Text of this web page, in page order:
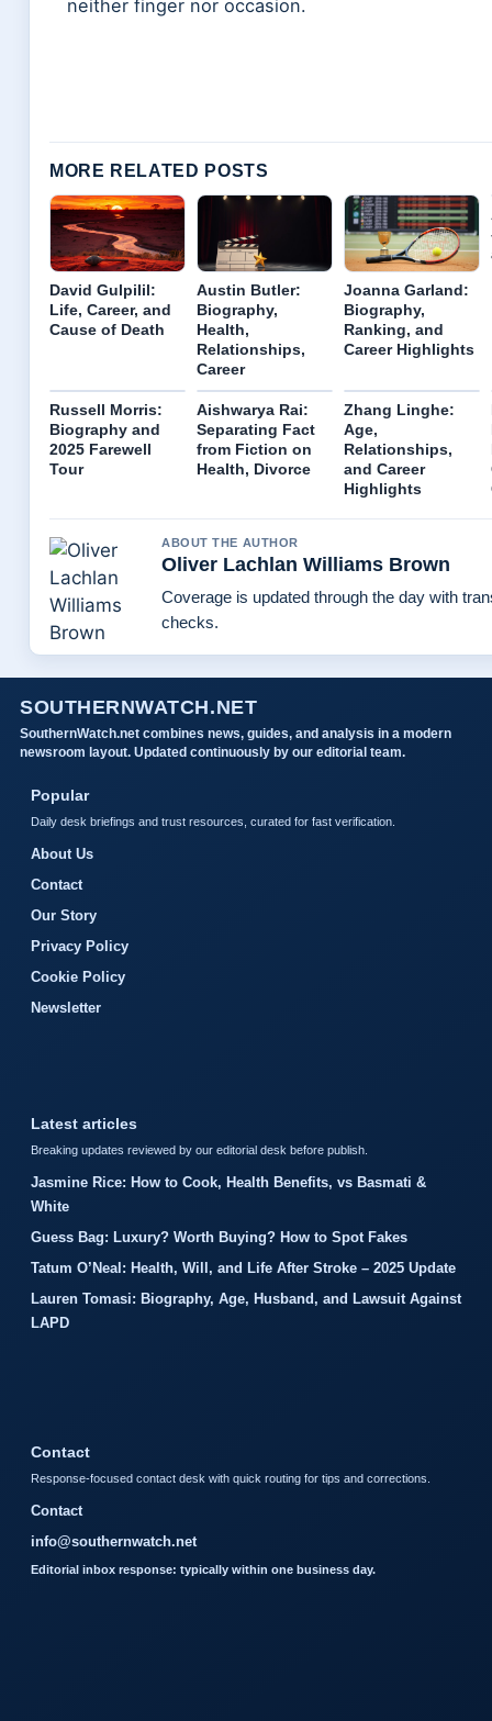
neither finger nor occasion.
MORE RELATED POSTS
David Gulpilil:
Life, Career, and
Cause of Death
Austin Butler:
Biography,
Health,
Relationships,
Career
Joanna Garland:
Biography,
Ranking, and
Career Highlights
Russell Morris:
Biography and
2025 Farewell
Tour
Aishwarya Rai:
Separating Fact
from Fiction on
Health, Divorce
Zhang Linghe:
Age,
Relationships,
and Career
Highlights
ABOUT THE AUTHOR
Oliver Lachlan Williams Brown
Coverage is updated through the day with
checks.
SOUTHERNWATCH.NET
SouthernWatch.net combines news, guides, and analysis in a modern
newsroom layout. Updated continuously by our editorial team.
Popular
Daily desk briefings and trust resources, curated for fast verification.
About Us
Contact
Our Story
Privacy Policy
Cookie Policy
Newsletter
Latest articles
Breaking updates reviewed by our editorial desk before publish.
Jasmine Rice: How to Cook, Health Benefits, vs Basmati &
White
Guess Bag: Luxury? Worth Buying? How to Spot Fakes
Tatum O’Neal: Health, Will, and Life After Stroke – 2025 Update
Lauren Tomasi: Biography, Age, Husband, and Lawsuit Against
LAPD
Contact
Response-focused contact desk with quick routing for tips and corrections.
Contact
info@southernwatch.net
Editorial inbox response: typically within one business day.